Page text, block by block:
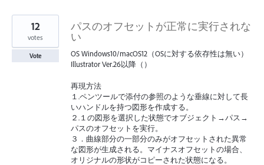
パスのオフセットが正常に実行されな
い
OS Windows10/macOS12（OSに対する依存性は無い）
Illustrator Ver.26以降（）
再現方法
１.ペンツールで添付の参照のような垂線に対して長
いハンドルを持つ図形を作成する。
２.１の図形を選択した状態でオブジェクト→パス→
パスのオフセットを実行。
３．曲線部分の一部分のみがオフセットされた異常
な図形が生成される。マイナスオフセットの場合、
オリジナルの形状がコピーされた状態になる。
12
votes
Vote